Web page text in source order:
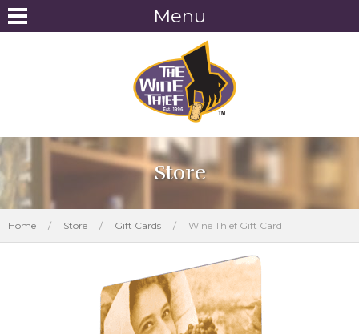
Store
Home / Store / Gift Cards / Wine Thief Gift Card
Menu